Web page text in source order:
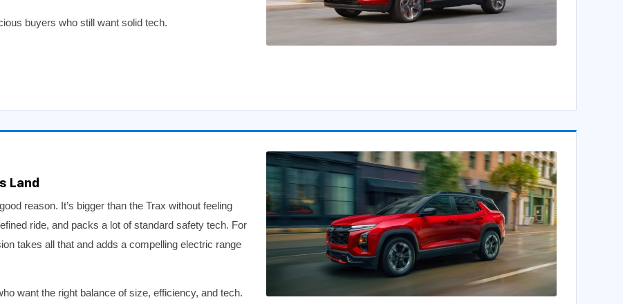
buyers who still want solid tech.
Land
reason. It’s bigger than the Trax without feeling
ride, and packs a lot of standard safety tech. For
takes all that and adds a compelling electric range
want the right balance of size, efficiency, and tech.